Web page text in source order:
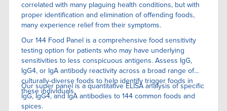
correlated with many plaguing health conditions, but with
proper identification and elimination of offending foods,
many experience relief from their symptoms.
Our 144 Food Panel is a comprehensive food sensitivity
testing option for patients who may have underlying
sensitivities to less conspicuous antigens. Assess IgG,
IgG4, or IgA antibody reactivity across a broad range of
culturally-diverse foods to help identify trigger foods in
these individuals.
Our super panel is a quantitative ELISA anaIysis of specific
IgG, IgG4, and IgA antibodies to 144 common foods and
spices.